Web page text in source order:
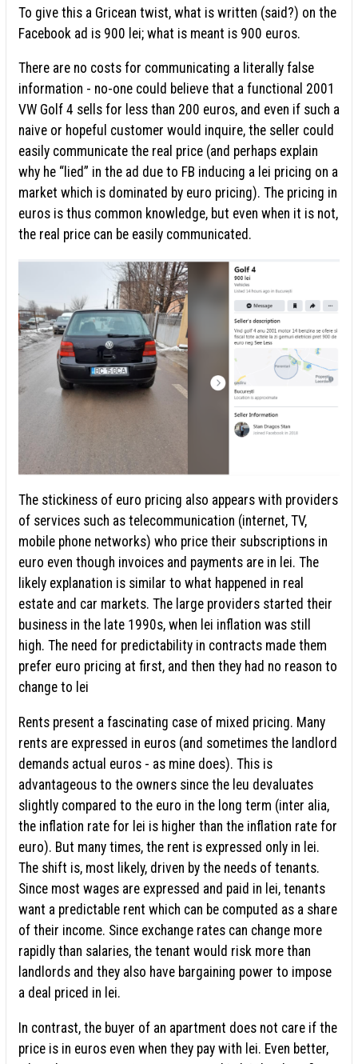
To give this a Gricean twist, what is written (said?) on the
Facebook ad is 900 lei; what is meant is 900 euros.
There are no costs for communicating a literally false
information - no-one could believe that a functional 2001
VW Golf 4 sells for less than 200 euros, and even if such a
naive or hopeful customer would inquire, the seller could
easily communicate the real price (and perhaps explain
why he “lied” in the ad due to FB inducing a lei pricing on a
market which is dominated by euro pricing). The pricing in
euros is thus common knowledge, but even when it is not,
the real price can be easily communicated.
The stickiness of euro pricing also appears with providers
of services such as telecommunication (internet, TV,
mobile phone networks) who price their subscriptions in
euro even though invoices and payments are in lei. The
likely explanation is similar to what happened in real
estate and car markets. The large providers started their
business in the late 1990s, when lei inflation was still
high. The need for predictability in contracts made them
prefer euro pricing at first, and then they had no reason to
change to lei
Rents present a fascinating case of mixed pricing. Many
rents are expressed in euros (and sometimes the landlord
demands actual euros - as mine does). This is
advantageous to the owners since the leu devaluates
slightly compared to the euro in the long term (inter alia,
the inflation rate for lei is higher than the inflation rate for
euro). But many times, the rent is expressed only in lei.
The shift is, most likely, driven by the needs of tenants.
Since most wages are expressed and paid in lei, tenants
want a predictable rent which can be computed as a share
of their income. Since exchange rates can change more
rapidly than salaries, the tenant would risk more than
landlords and they also have bargaining power to impose
a deal priced in lei.
In contrast, the buyer of an apartment does not care if the
price is in euros even when they pay with lei. Even better,